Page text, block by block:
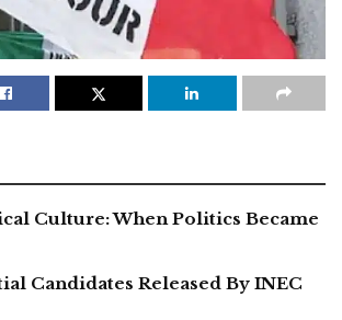
Culture: When Politics Became
Candidates Released By INEC